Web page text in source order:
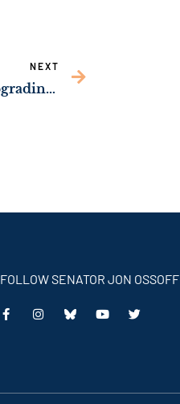
NEXT
NEWS: Sens. Ossoff, Warnock Upgrading Fire Safety in Grady County
FOLLOW SENATOR JON OSSOFF
This
This
This
This